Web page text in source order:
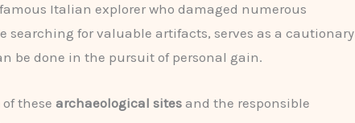
Italian explorer who damaged numerous
searching for valuable artifacts, serves as a cautionary
be done in the pursuit of personal gain.
these archaeological sites and the responsible